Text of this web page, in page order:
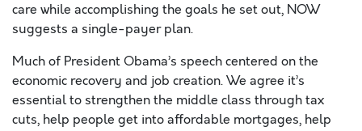
care while accomplishing the goals he set out, NOW
suggests a single-payer plan.
Much of President Obama’s speech centered on the
economic recovery and job creation. We agree it’s
essential to strengthen the middle class through tax
cuts, help people get into affordable mortgages, help